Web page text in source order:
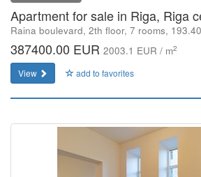
Apartment for sale in Riga, Riga
Raina boulevard, 2th floor, 7 rooms,
387400.00 EUR 2003.1 EUR / m2
View add to favorites